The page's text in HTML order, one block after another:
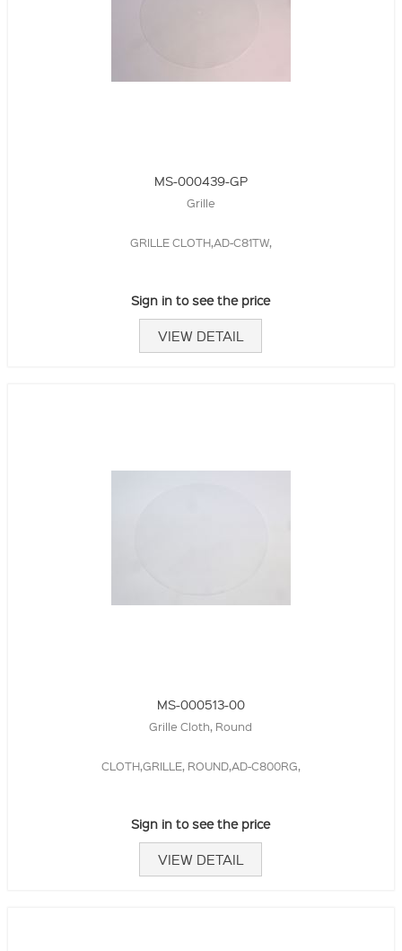
MS-000439-GP
Grille
GRILLE CLOTH,AD-C81TW,
Sign in to see the price
VIEW DETAIL
MS-000513-00
Grille Cloth, Round
CLOTH,GRILLE, ROUND,AD-C800RG,
Sign in to see the price
VIEW DETAIL